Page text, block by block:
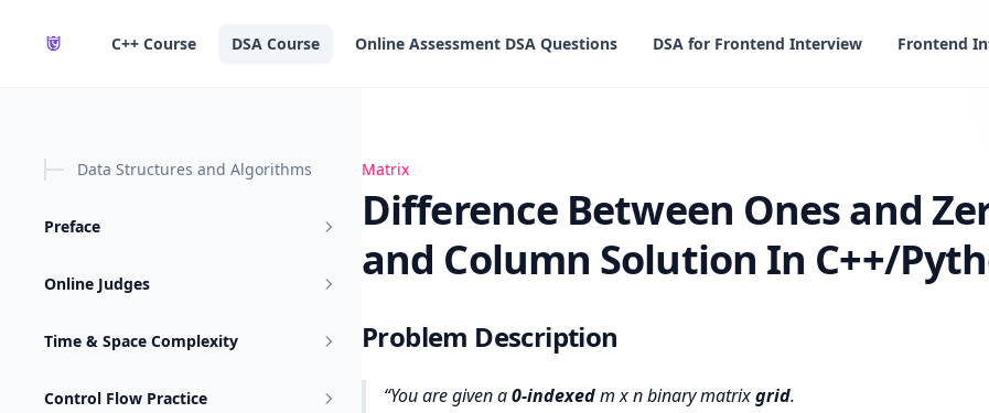
C++ Course
DSA Course Online Assessment DSA Questions DSA for Frontend Interview Frontend
Data Structures and Algorithms
Preface
Online Judges
Time & Space Complexity
Control Flow Practice
Difference Between Ones and Zeros in Row and Column Solution In C++/
Matrix
Difference Between Ones and
and Column Solution In C++/
Problem Description
You are given a0-indexedm x n binary matrixgrid.